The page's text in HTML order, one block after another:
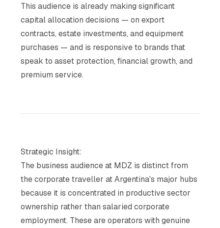
This audience is already making significant
capital allocation decisions — on export
contracts, estate investments, and equipment
purchases — and is responsive to brands that
speak to asset protection, financial growth, and
premium service.
Strategic Insight:
The business audience at MDZ is distinct from
the corporate traveller at Argentina's major hubs
because it is concentrated in productive sector
ownership rather than salaried corporate
employment. These are operators with genuine